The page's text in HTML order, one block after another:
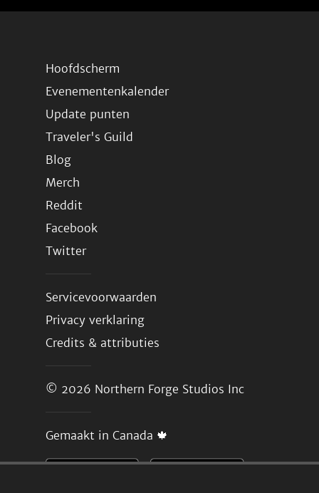
Hoofdscherm
Evenementenkalender
Update punten
Traveler's Guild
Blog
Merch
Reddit
Facebook
Twitter
Servicevoorwaarden
Privacy verklaring
Credits & attributies
© 2026 Northern Forge Studios Inc
Gemaakt in Canada 🍁